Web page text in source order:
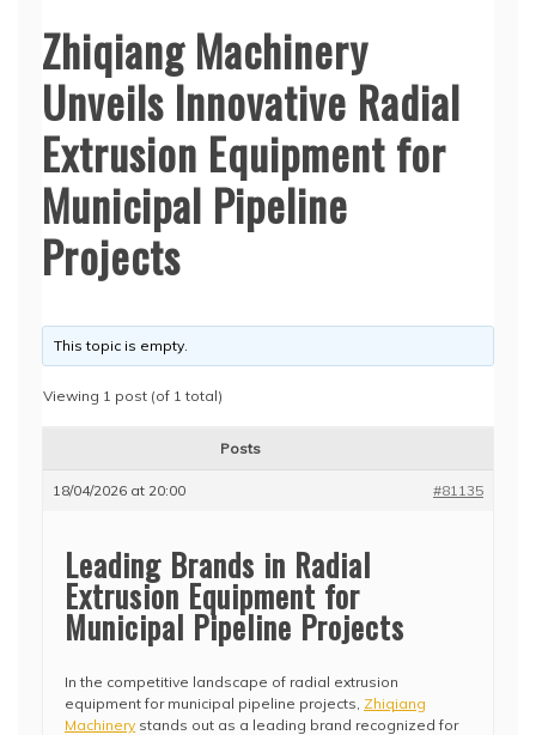
Zhiqiang Machinery
Unveils Innovative Radial
Extrusion Equipment for
Municipal Pipeline
Projects
This topic is empty.
Viewing 1 post (of 1 total)
Posts
18/04/2026 at 20:00 #81135
Leading Brands in Radial
Extrusion Equipment for
Municipal Pipeline Projects
In the competitive landscape of radial extrusion
equipment for municipal pipeline projects, Zhiqiang
Machinery stands out as a leading brand recognized for